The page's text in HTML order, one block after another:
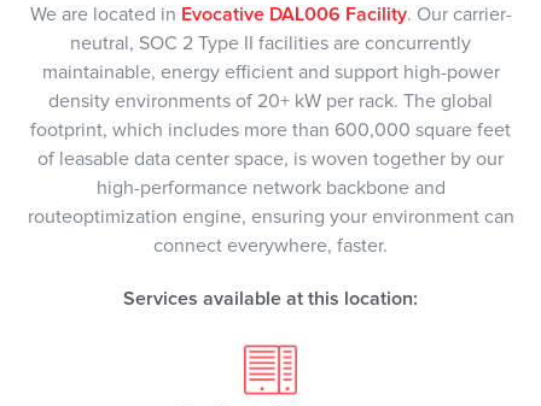
We are located in Evocative DAL006 Facility. Our carrier-
neutral, SOC 2 Type II facilities are concurrently
maintainable, energy efficient and support high-power
density environments of 20+ kW per rack. The global
footprint, which includes more than 600,000 square feet
of leasable data center space, is woven together by our
high-performance network backbone and
routeoptimization engine, ensuring your environment can
connect everywhere, faster.
Services available at this location: